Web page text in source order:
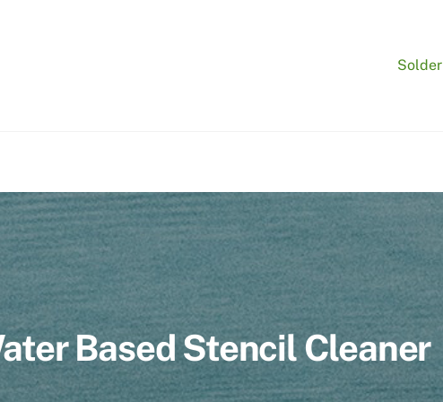
Solder
Based Stencil Cleaner